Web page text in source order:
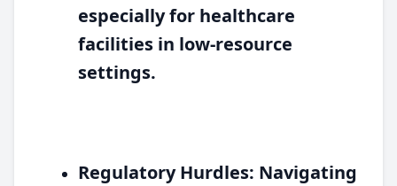
especially for healthcare
facilities in low-resource
settings.
Regulatory Hurdles: Navigating